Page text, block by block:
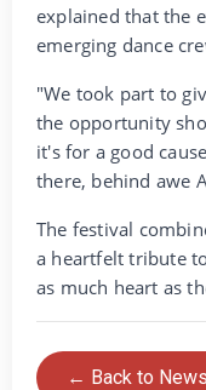
explained that the
emerging dance
‎"We took part to
the opportunity
it's for a good
there, behind awe
‎The festival
a heartfelt tribute
as much heart as
← Back to News